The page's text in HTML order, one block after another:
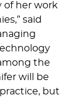
her work
said
the
will be
but